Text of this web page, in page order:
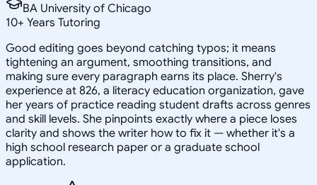
BA University of Chicago
10+ Years Tutoring
Good editing goes beyond catching typos; it means
tightening an argument, smoothing transitions, and
making sure every paragraph earns its place. Sherry's
experience at 826, a literacy education organization, gave
her years of practice reading student drafts across genres
and skill levels. She pinpoints exactly where a piece loses
clarity and shows the writer how to fix it — whether it's a
high school research paper or a graduate school
application.